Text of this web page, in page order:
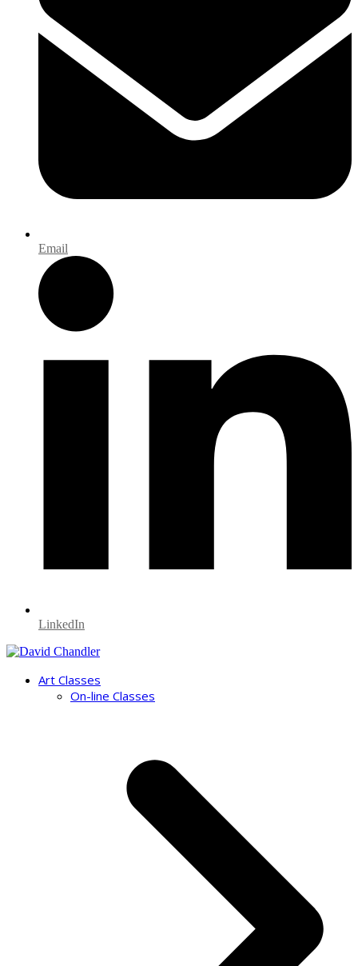
Email
LinkedIn
Art Classes
On-line Classes